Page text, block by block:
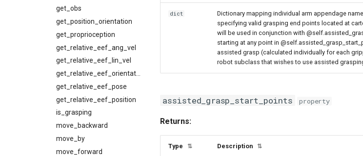
get_obs
get_position_orientation
get_proprioception
get_relative_eef_ang_vel
get_relative_eef_lin_vel
get_relative_eef_pose
get_relative_eef_position
is_grasping
move_backward
move_by
move_forward
dict
Dictionary mapping individual arm appendage
specifying valid grasping end points located at
will be used in conjunction with
starting at any point in
assisted grasp (calculated individually for each
robot subclass that wishes to use assisted
assisted_grasp_start_points property
Returns:
Type ⇅ Description ⇅